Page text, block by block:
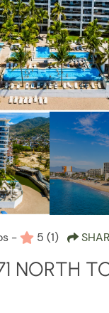
- 5 (1)
NORTH